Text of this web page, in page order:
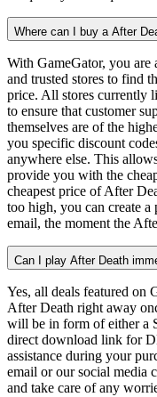
Where can I buy a After
With GameGator, you are
and trusted stores to find
price. All stores currently
to ensure that customer
themselves are of the
you specific discount
anywhere else. This
provide you with the
cheapest price of After
too high, you can create
email, the moment the
Can I play After Death
Yes, all deals featured on
After Death right away
will be in form of either a
direct download link for
assistance during your
email or our social media
and take care of any